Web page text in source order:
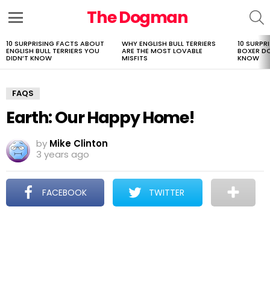
The Dogman
LATEST
STORIES
10 SURPRISING FACTS ABOUT
ENGLISH BULL TERRIERS YOU
DIDN’T KNOW
WHY ENGLISH BULL TERRIERS
ARE THE MOST LOVABLE
MISFITS
10
BOXER
KNOW
FAQS
Earth: Our Happy Home!
by Mike Clinton
3 years ago
FACEBOOK TWITTER